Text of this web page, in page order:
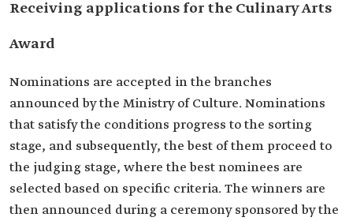
Receiving applications for the Culinary Arts
Award
Nominations are accepted in the branches
announced by the Ministry of Culture. Nominations
that satisfy the conditions progress to the sorting
stage, and subsequently, the best of them proceed to
the judging stage, where the best nominees are
selected based on specific criteria. The winners are
then announced during a ceremony sponsored by the